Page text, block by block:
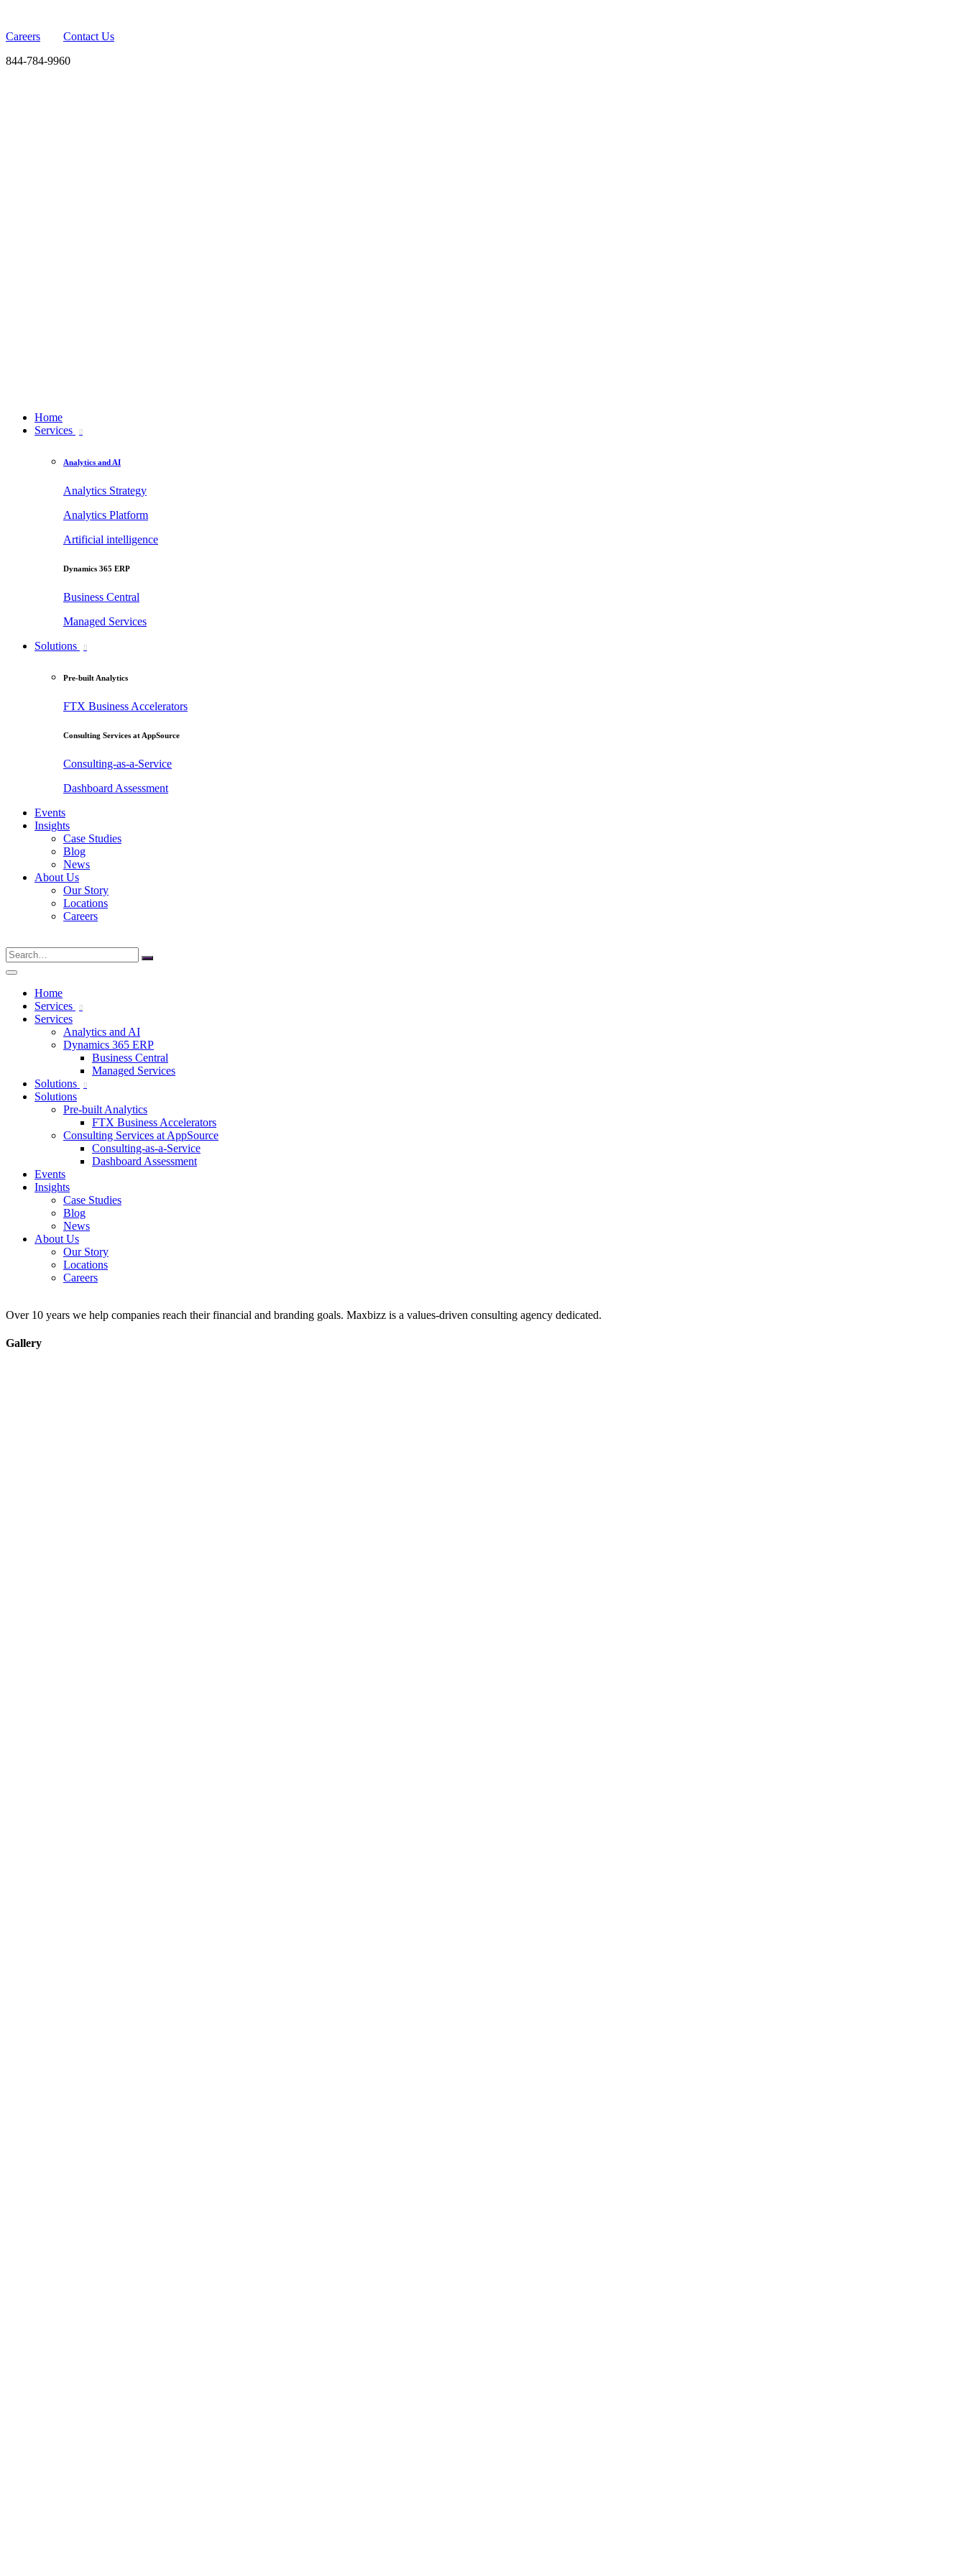
Careers
Contact Us
844-784-9960
Home
Services
Analytics and AI
Analytics Strategy
Analytics Platform
Artificial intelligence
Dynamics 365 ERP
Business Central
Managed Services
Solutions
Pre-built Analytics
FTX Business Accelerators
Consulting Services at AppSource
Consulting-as-a-Service
Dashboard Assessment
Events
Insights
Case Studies
Blog
News
About Us
Our Story
Locations
Careers
Search
for:
Home
Services
Services
Analytics and AI
Dynamics 365 ERP
Business Central
Managed Services
Solutions
Solutions
Pre-built Analytics
FTX Business Accelerators
Consulting Services at AppSource
Consulting-as-a-Service
Dashboard Assessment
Events
Insights
Case Studies
Blog
News
About Us
Our Story
Locations
Careers
Over 10 years we help companies reach their financial and branding goals. Maxbizz is a values-driven consulting agency dedicated.
Gallery